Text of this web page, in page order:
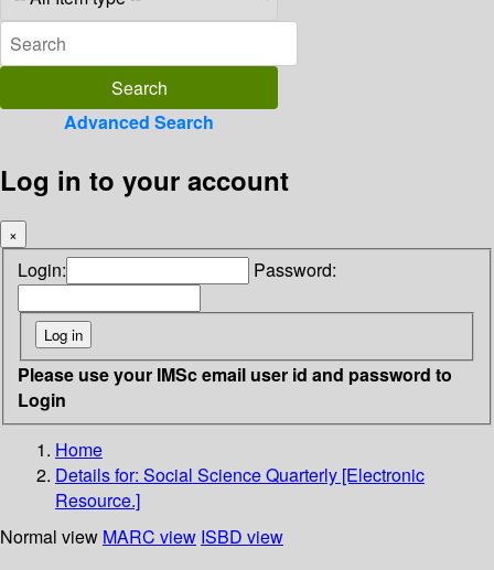
Advanced Search
Log in to your account
×
Login: Password:
Please use your IMSc email user id and password to
Login
Home
Details for: Social Science Quarterly [Electronic
Resource.]
Normal view MARC view ISBD view